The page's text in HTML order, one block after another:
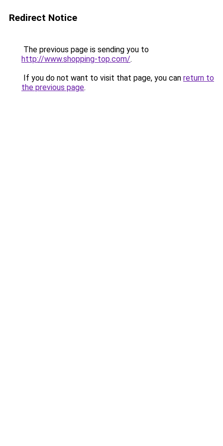
Redirect Notice
The previous page is sending you to
http://www.shopping-top.com/.
If you do not want to visit that page, you can return to
the previous page.